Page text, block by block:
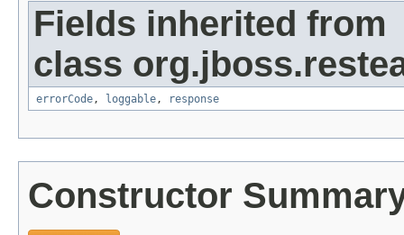
Fields inherited from
class
errorCode, loggable, response
Constructor